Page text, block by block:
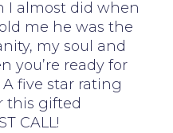
I almost did when
me he was the
my soul and
you’re ready for
five star rating
this gifted
CALL!